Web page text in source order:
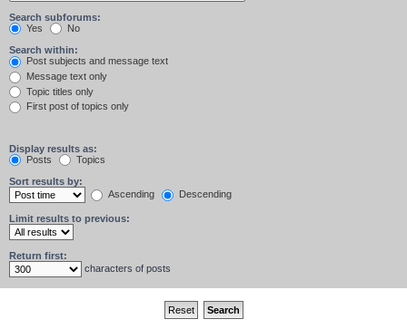
Search subforums:
Yes
No
Search within:
Post subjects and message text
Message text only
Topic titles only
First post of topics only
Display results as:
Posts
Topics
Sort results by:
Ascending
Descending
Limit results to previous:
Return first:
characters of posts